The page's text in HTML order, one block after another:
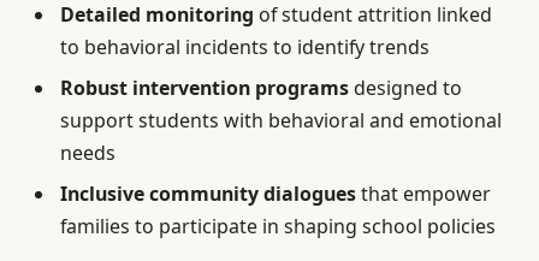
Detailed monitoring of student attrition linked
to behavioral incidents to identify trends
Robust intervention programsdesigned to
support students with behavioral and emotional
needs
Inclusive community dialoguesthat empower
families to participate in shaping school policies